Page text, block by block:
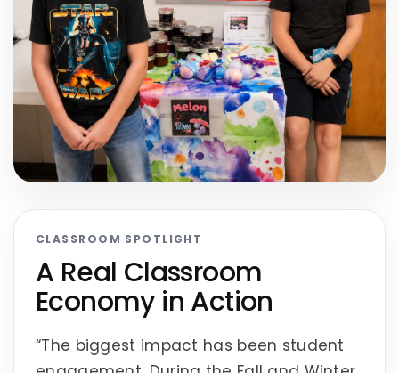
CLASSROOM SPOTLIGHT
A Real Classroom
Economy in Action
“The biggest impact has been student